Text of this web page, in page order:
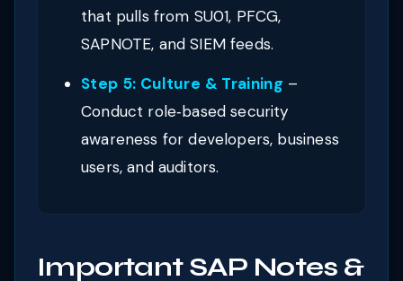
that pulls from SU01, PFCG,
SAPNOTE, and SIEM feeds.
Step 5: Culture & Training –
Conduct role‑based security
awareness for developers, business
users, and auditors.
Important SAP Notes &